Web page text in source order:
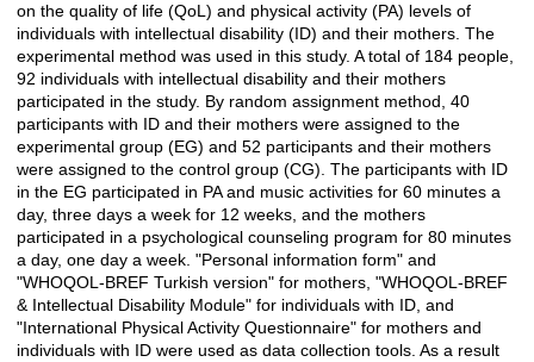
on the quality of life (QoL) and physical activity (PA) levels of
individuals with intellectual disability (ID) and their mothers. The
experimental method was used in this study. A total of 184 people,
92 individuals with intellectual disability and their mothers
participated in the study. By random assignment method, 40
participants with ID and their mothers were assigned to the
experimental group (EG) and 52 participants and their mothers
were assigned to the control group (CG). The participants with ID
in the EG participated in PA and music activities for 60 minutes a
day, three days a week for 12 weeks, and the mothers
participated in a psychological counseling program for 80 minutes
a day, one day a week. "Personal information form" and
"WHOQOL-BREF Turkish version" for mothers, "WHOQOL-BREF
& Intellectual Disability Module" for individuals with ID, and
"International Physical Activity Questionnaire" for mothers and
individuals with ID were used as data collection tools. As a result